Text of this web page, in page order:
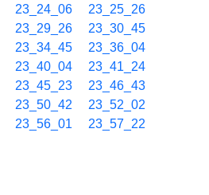
23_24_06
23_25_26
23_29_26
23_30_45
23_34_45
23_36_04
23_40_04
23_41_24
23_45_23
23_46_43
23_50_42
23_52_02
23_56_01
23_57_22